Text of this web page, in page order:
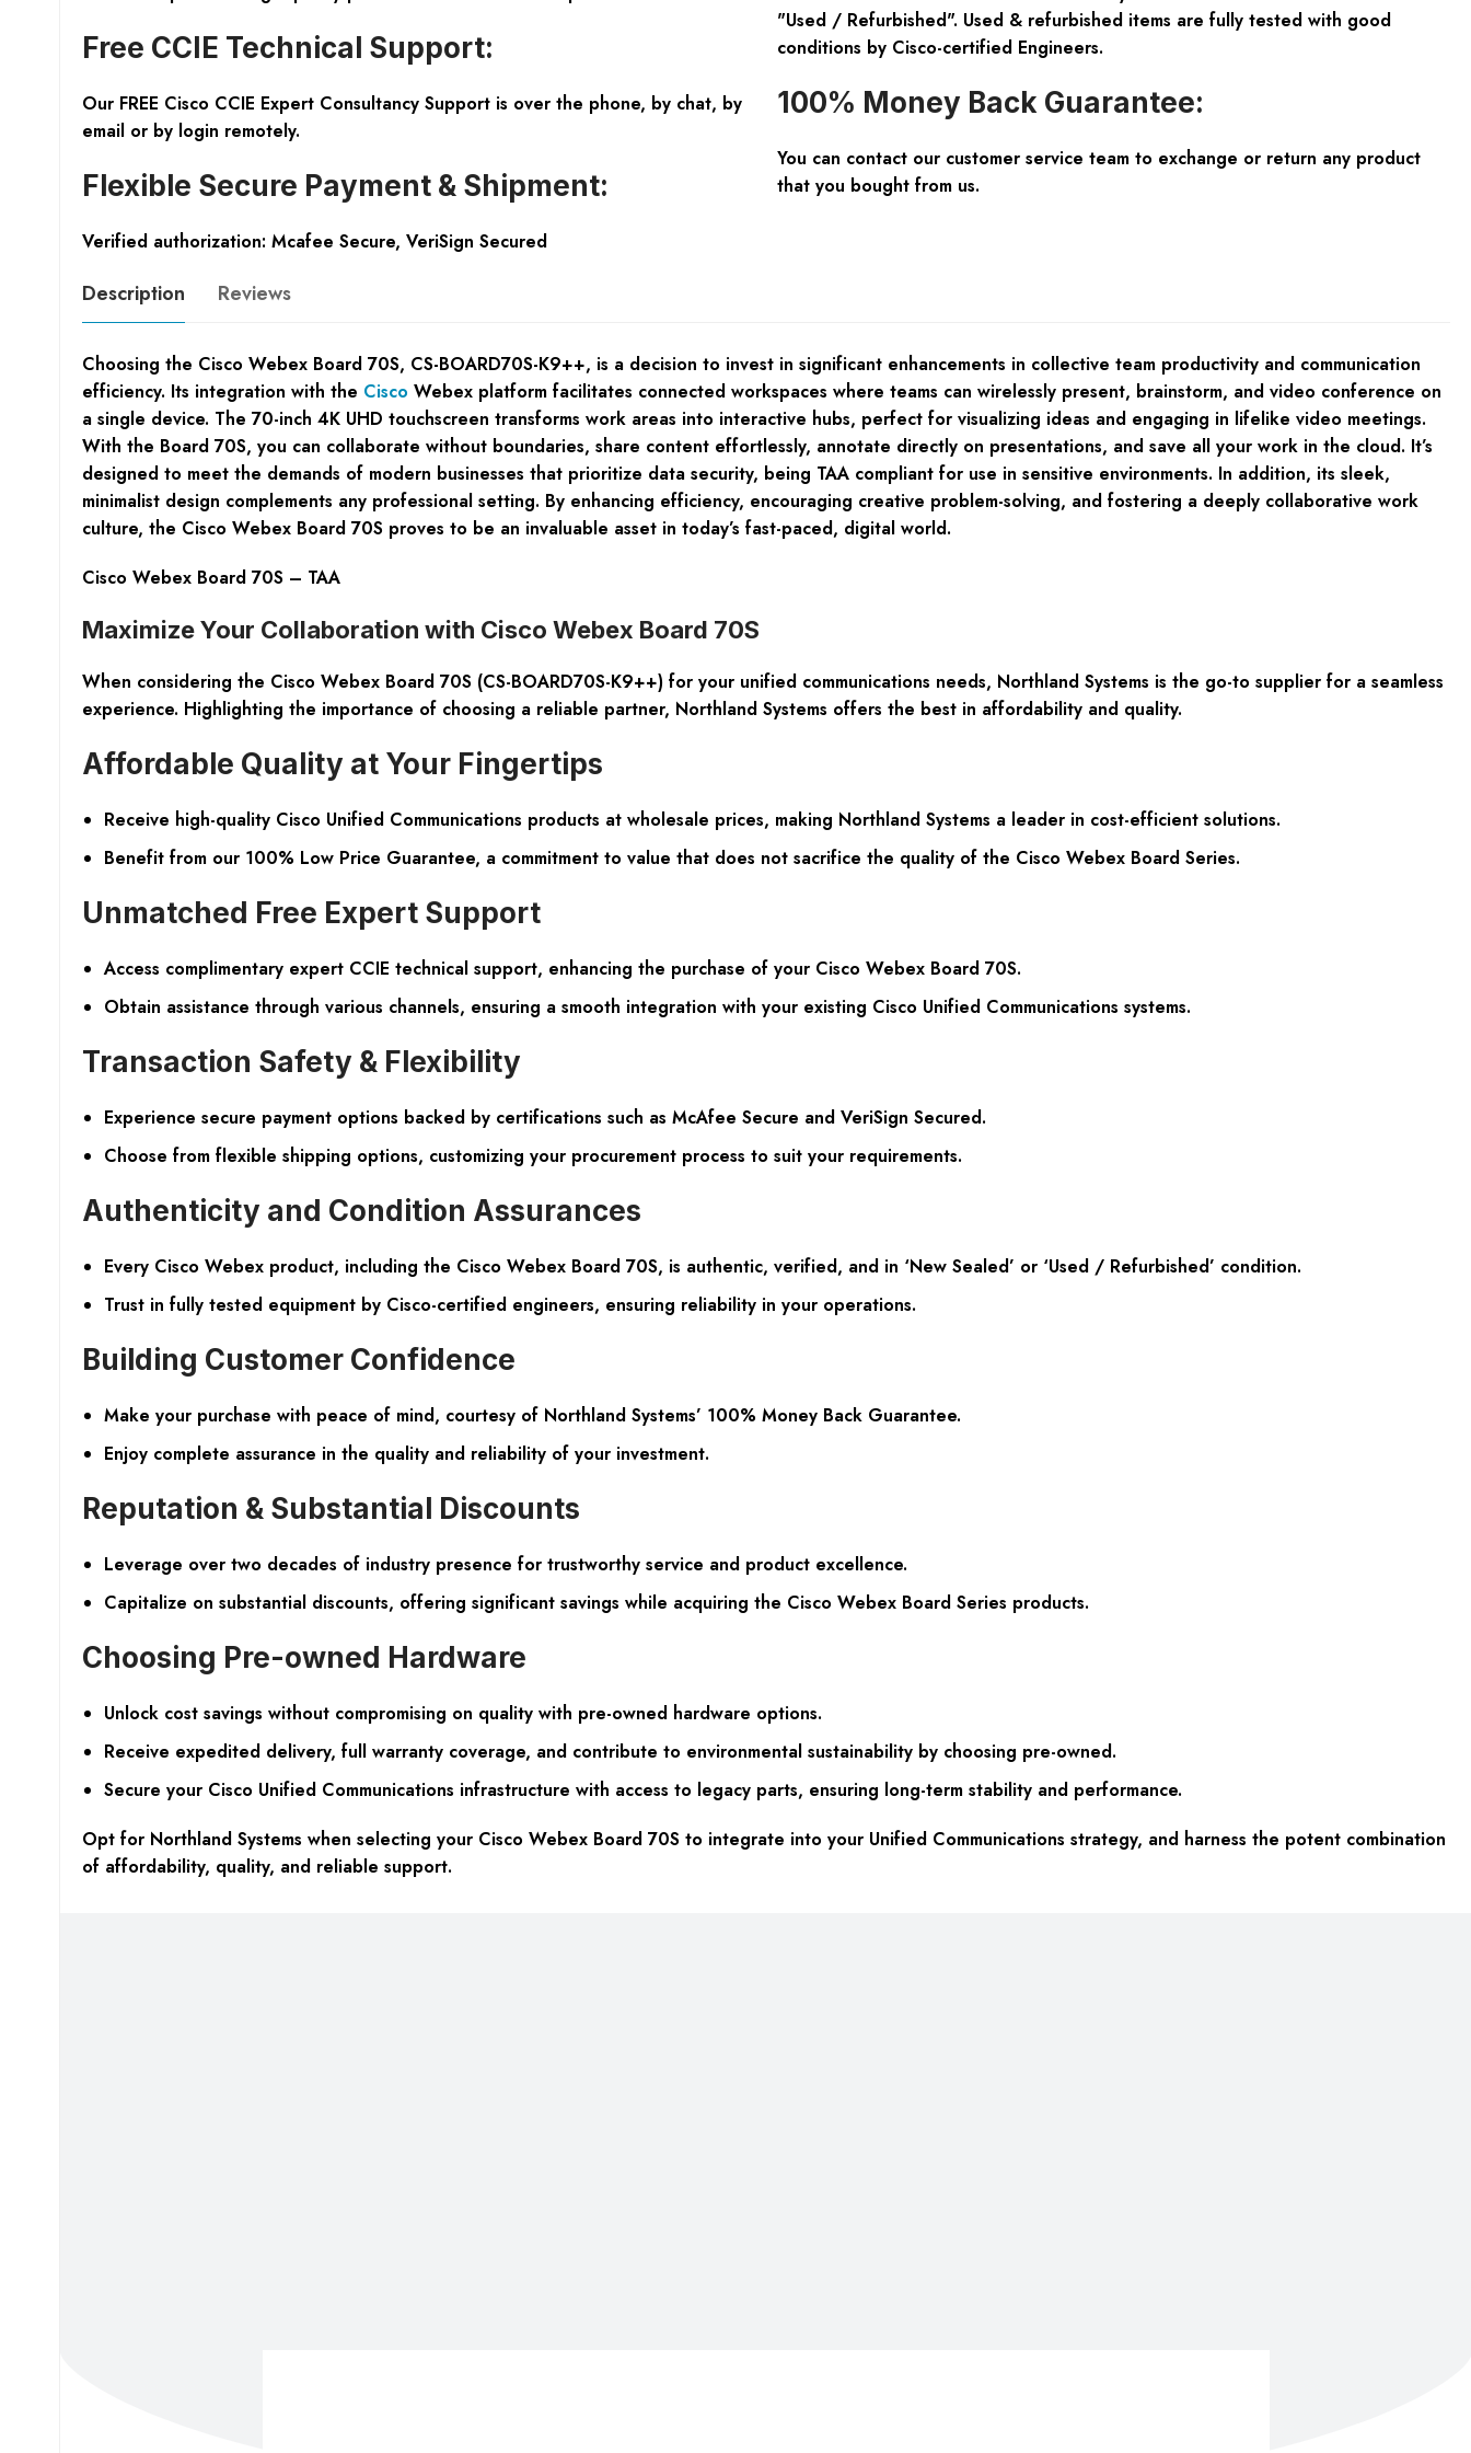
Free CCIE Technical Support:
Our FREE Cisco CCIE Expert Consultancy Support is over the phone, by chat, by
email or by login remotely.
Flexible Secure Payment & Shipment:
Verified authorization: Mcafee Secure, VeriSign Secured
"Used / Refurbished". Used & refurbished items are fully tested with good
conditions by Cisco-certified Engineers.
100% Money Back Guarantee:
You can contact our customer service team to exchange or return any product
that you bought from us.
Description Reviews
Choosing the Cisco Webex Board 70S, CS-BOARD70S-K9++, is a decision to invest in significant enhancements in collective team productivity and communication
efficiency. Its integration with the Cisco Webex platform facilitates connected workspaces where teams can wirelessly present, brainstorm, and video conference on
a single device. The 70-inch 4K UHD touchscreen transforms work areas into interactive hubs, perfect for visualizing ideas and engaging in lifelike video meetings.
With the Board 70S, you can collaborate without boundaries, share content effortlessly, annotate directly on presentations, and save all your work in the cloud. It’s
designed to meet the demands of modern businesses that prioritize data security, being TAA compliant for use in sensitive environments. In addition, its sleek,
minimalist design complements any professional setting. By enhancing efficiency, encouraging creative problem-solving, and fostering a deeply collaborative work
culture, the Cisco Webex Board 70S proves to be an invaluable asset in today’s fast-paced, digital world.
Cisco Webex Board 70S – TAA
Maximize Your Collaboration with Cisco Webex Board 70S
When considering the Cisco Webex Board 70S (CS-BOARD70S-K9++)for your unified communications needs, Northland Systems is the go-to supplier for a seamless
experience. Highlighting the importance of choosing a reliable partner, Northland Systems offers the best in affordability and quality.
Affordable Quality at Your Fingertips
Receive high-quality Cisco Unified Communications products at wholesale prices, making Northland Systems a leader in cost-efficient solutions.
Benefit from our 100% Low Price Guarantee, a commitment to value that does not sacrifice the quality of the Cisco Webex Board Series.
Unmatched Free Expert Support
Access complimentary expert CCIE technical support, enhancing the purchase of your Cisco Webex Board 70S.
Obtain assistance through various channels, ensuring a smooth integration with your existing Cisco Unified Communications systems.
Transaction Safety & Flexibility
Experience secure payment options backed by certifications such as McAfee Secure and VeriSign Secured.
Choose from flexible shipping options, customizing your procurement process to suit your requirements.
Authenticity and Condition Assurances
Every Cisco Webex product, including the Cisco Webex Board 70S, is authentic, verified, and in ‘New Sealed’ or ‘Used / Refurbished’ condition.
Trust in fully tested equipment by Cisco-certified engineers, ensuring reliability in your operations.
Building Customer Confidence
Make your purchase with peace of mind, courtesy of Northland Systems’ 100% Money Back Guarantee.
Enjoy complete assurance in the quality and reliability of your investment.
Reputation & Substantial Discounts
Leverage over two decades of industry presence for trustworthy service and product excellence.
Capitalize on substantial discounts, offering significant savings while acquiring the Cisco Webex Board Series products.
Choosing Pre-owned Hardware
Unlock cost savings without compromising on quality with pre-owned hardware options.
Receive expedited delivery, full warranty coverage, and contribute to environmental sustainability by choosing pre-owned.
Secure your Cisco Unified Communications infrastructure with access to legacy parts, ensuring long-term stability and performance.
Opt for Northland Systems when selecting your Cisco Webex Board 70S to integrate into your Unified Communications strategy, and harness the potent combination
of affordability, quality, and reliable support.